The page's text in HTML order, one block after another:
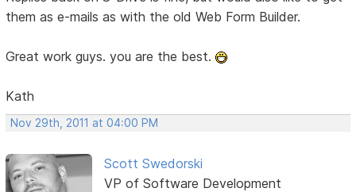
them as e-mails as with the old Web Form Builder.
Great work guys. you are the best.
Kath
Nov 29th, 2011 at 04:00 PM
Scott Swedorski
VP of Software Development